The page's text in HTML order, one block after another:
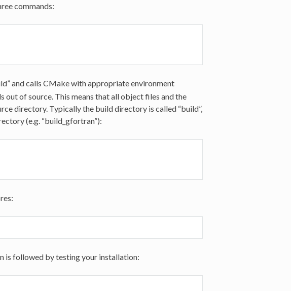
commands:
and calls CMake with appropriate environment
of source. This means that all object files and the
directory. Typically the build directory is called “build”,
(e.g. “build_gfortran”):
is followed by testing your installation: